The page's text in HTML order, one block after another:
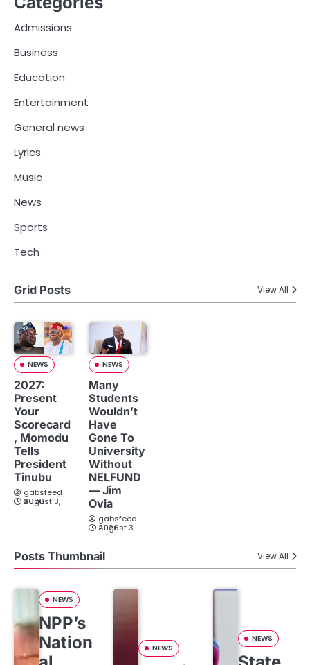
Admissions
Business
Education
Entertainment
General news
Lyrics
Music
News
Sports
Tech
Grid Posts View All
NEWS
2027:
Present
Your
Scorecard
, Momodu
Tells
President
Tinubu
gabsfeed
August 3, 2026
NEWS
Many
Students
Wouldn’t
Have
Gone To
University
Without
NELFUND
— Jim
Ovia
gabsfeed
August 3, 2026
Posts Thumbnail View All
NEWS
NPP’s
Nation
NEWS
NEWS